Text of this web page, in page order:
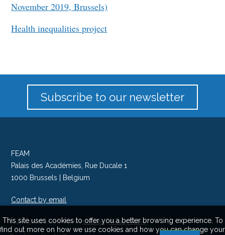
November 2019, Brussels)
Health inequalities project
Subscribe to our newsletter
FEAM
Palais des Académies, Rue Ducale 1
1000 Brussels | Belgium
Contact by email
Copyright © 2017 | FEAM |Cookies|Privacy Policy
This site uses cookies to offer you a better browsing experience. To
find out more on how we use cookies and how you can change your